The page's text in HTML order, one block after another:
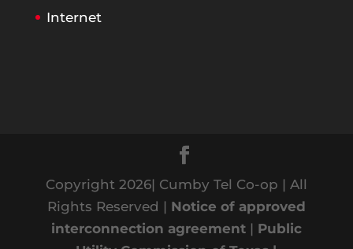
Internet
Copyright 2026| Cumby Tel Co-op | All
Rights Reserved | Notice of approved
interconnection agreement| Public